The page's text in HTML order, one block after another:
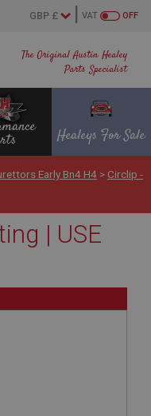
The Original Austin Healey
Parts Specialist
OFF
VAT
Healeys For Sale
Early Bn4 H4 > Circlip -
| USE